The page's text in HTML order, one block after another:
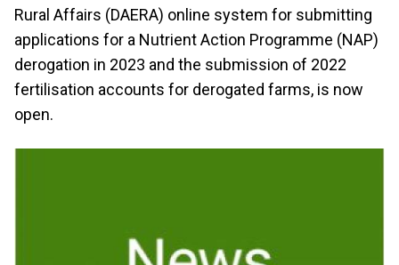
Rural Affairs (DAERA) online system for submitting
applications for a Nutrient Action Programme (NAP)
derogation in 2023 and the submission of 2022
fertilisation accounts for derogated farms, is now
open.